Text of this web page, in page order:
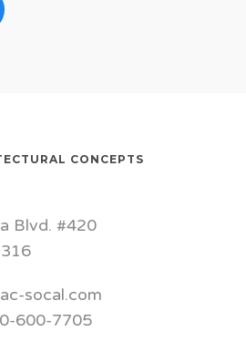
CONCEPTS
Blvd. #420
socal.com
600-7705